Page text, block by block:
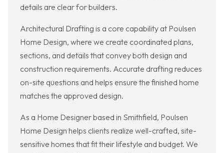
details are clear for builders.
Architectural Drafting is a core capability at Poulsen
Home Design, where we create coordinated plans,
sections, and details that convey both design and
construction requirements. Accurate drafting reduces
on-site questions and helps ensure the finished home
matches the approved design.
As a Home Designer based in Smithfield, Poulsen
Home Design helps clients realize well-crafted, site-
sensitive homes that fit their lifestyle and budget. We